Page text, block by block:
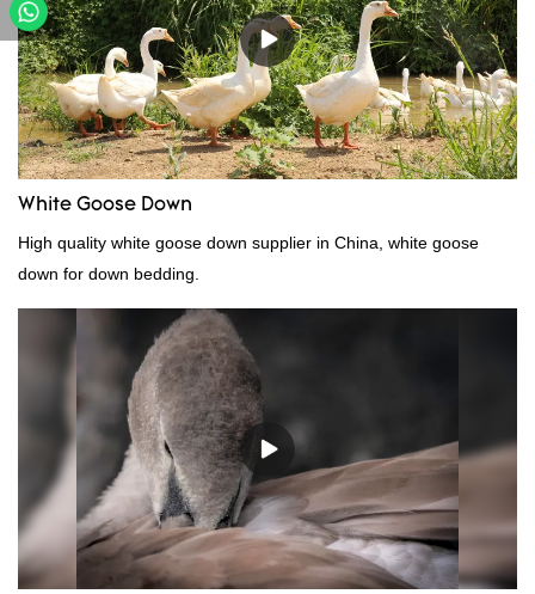
White Goose Down
High quality white goose down supplier in China, white goose
down for down bedding.